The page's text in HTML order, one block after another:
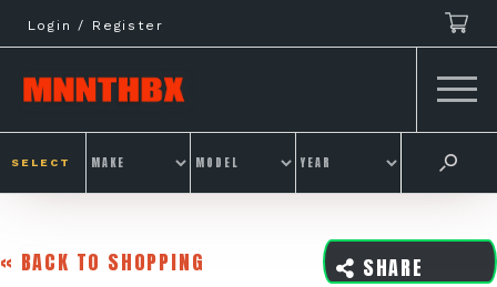
to
content
Login / Register
SELECT
« BACK TO SHOPPING SHARE